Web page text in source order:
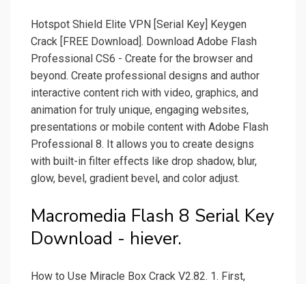
Hotspot Shield Elite VPN [Serial Key] Keygen
Crack [FREE Download]. Download Adobe Flash
Professional CS6 - Create for the browser and
beyond. Create professional designs and author
interactive content rich with video, graphics, and
animation for truly unique, engaging websites,
presentations or mobile content with Adobe Flash
Professional 8. It allows you to create designs
with built-in filter effects like drop shadow, blur,
glow, bevel, gradient bevel, and color adjust.
Macromedia Flash 8 Serial Key
Download - hiever.
How to Use Miracle Box Crack V2.82. 1. First,